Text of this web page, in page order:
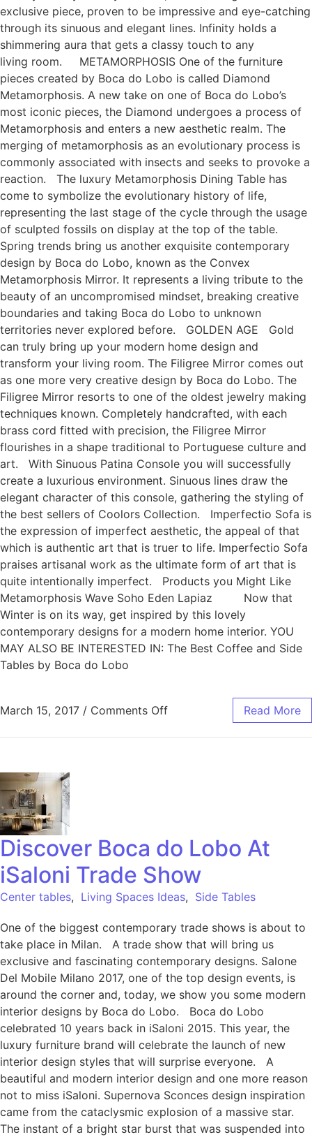
exclusive piece, proven to be impressive and eye-catching
through its sinuous and elegant lines. Infinity holds a
shimmering aura that gets a classy touch to any
living room. METAMORPHOSIS One of the furniture
pieces created by Boca do Lobo is called Diamond
Metamorphosis. A new take on one of Boca do Lobo’s
most iconic pieces, the Diamond undergoes a process of
Metamorphosis and enters a new aesthetic realm. The
merging of metamorphosis as an evolutionary process is
commonly associated with insects and seeks to provoke a
reaction. The luxury Metamorphosis Dining Table has
come to symbolize the evolutionary history of life,
representing the last stage of the cycle through the usage
of sculpted fossils on display at the top of the table.
Spring trends bring us another exquisite contemporary
design by Boca do Lobo, known as the Convex
Metamorphosis Mirror. It represents a living tribute to the
beauty of an uncompromised mindset, breaking creative
boundaries and taking Boca do Lobo to unknown
territories never explored before. GOLDEN AGE Gold
can truly bring up your modern home design and
transform your living room. The Filigree Mirror comes out
as one more very creative design by Boca do Lobo. The
Filigree Mirror resorts to one of the oldest jewelry making
techniques known. Completely handcrafted, with each
brass cord fitted with precision, the Filigree Mirror
flourishes in a shape traditional to Portuguese culture and
art. With Sinuous Patina Console you will successfully
create a luxurious environment. Sinuous lines draw the
elegant character of this console, gathering the styling of
the best sellers of Coolors Collection. Imperfectio Sofa is
the expression of imperfect aesthetic, the appeal of that
which is authentic art that is truer to life. Imperfectio Sofa
praises artisanal work as the ultimate form of art that is
quite intentionally imperfect. Products you Might Like
Metamorphosis Wave Soho Eden Lapiaz Now that
Winter is on its way, get inspired by this lovely
contemporary designs for a modern home interior. YOU
MAY ALSO BE INTERESTED IN: The Best Coffee and Side
Tables by Boca do Lobo
March 15, 2017 / Comments Off Read More
Discover Boca do Lobo At
iSaloni Trade Show
Center tables, Living Spaces Ideas, Side Tables
One of the biggest contemporary trade shows is about to
take place in Milan. A trade show that will bring us
exclusive and fascinating contemporary designs. Salone
Del Mobile Milano 2017, one of the top design events, is
around the corner and, today, we show you some modern
interior designs by Boca do Lobo. Boca do Lobo
celebrated 10 years back in iSaloni 2015. This year, the
luxury furniture brand will celebrate the launch of new
interior design styles that will surprise everyone. A
beautiful and modern interior design and one more reason
not to miss iSaloni. Supernova Sconces design inspiration
came from the cataclysmic explosion of a massive star.
The instant of a bright star burst that was suspended into